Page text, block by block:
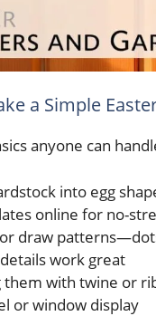
a Simple
anyone can
into egg
online for no-
draw
work great
them with twine or
or window display